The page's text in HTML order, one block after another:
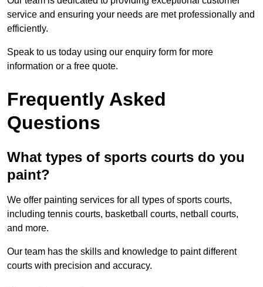
service and ensuring your needs are met professionally and
efficiently.
Speak to us today using our enquiry form for more
information or a free quote.
Frequently Asked
Questions
What types of sports courts do you
paint?
We offer painting services for all types of sports courts,
including tennis courts, basketball courts, netball courts,
and more.
Our team has the skills and knowledge to paint different
courts with precision and accuracy.